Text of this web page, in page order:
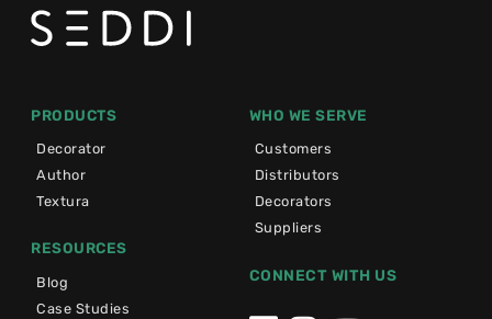
PRODUCTS
Decorator
Author
Textura
RESOURCES
Blog
Case Studies
WHO WE SERVE
Customers
Distributors
Decorators
Suppliers
CONNECT WITH US